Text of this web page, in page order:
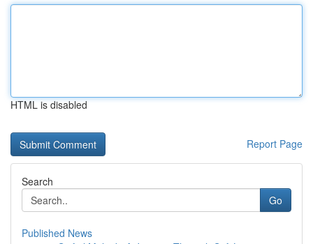
HTML is disabled
Report Page
Search
Go
Published News